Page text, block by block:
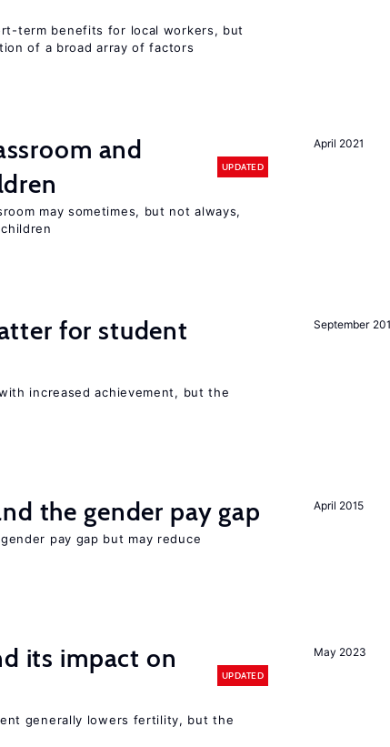
term benefits for local workers, but
of a broad array of factors
April 2021
and
UPDATED
may sometimes, but not always,
September
for student
increased achievement, but the
April 2015
the gender pay gap
pay gap but may reduce
May 2023
its impact on
UPDATED
generally lowers fertility, but the